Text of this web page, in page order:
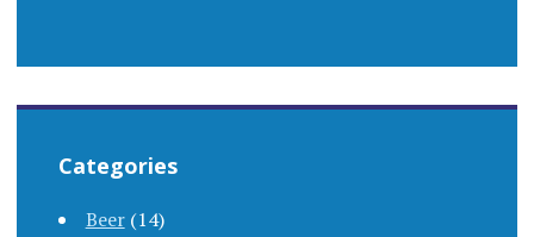
Categories
Beer(14)